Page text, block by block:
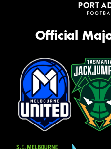
Official